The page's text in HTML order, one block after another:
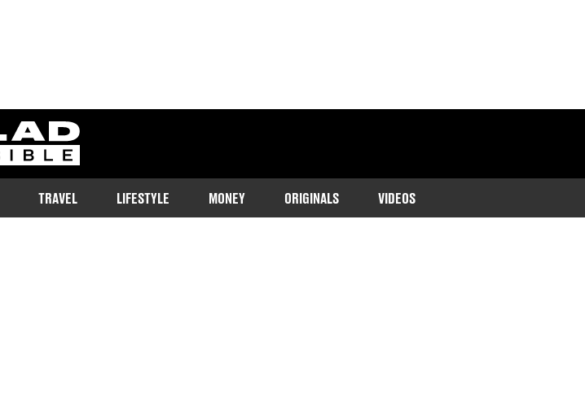
ladbible homepage
TRAVEL LIFESTYLE MONEY ORIGINALS VIDEOS